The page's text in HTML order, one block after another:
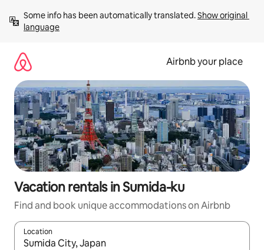
content
Some info has been automatically translated. Show original
language
Airbnb your place
Vacation rentals in Sumida-ku
Find and book unique accommodations on Airbnb
Location
When results are available, navigate with up and down arrow